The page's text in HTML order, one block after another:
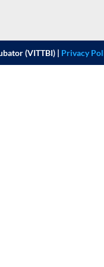
(VITTBI) | Privacy